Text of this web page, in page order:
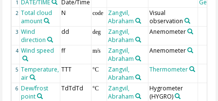
1 DATE/TIME Date/Time
2 Total cloud
amount
N code
Zangvil,
Abraham
Visual
observation
3 Wind
direction
dd deg
Zangvil,
Abraham
Anemometer
4 Wind speed ff m/s
Zangvil,
Abraham
Anemometer
5 Temperature,
air
TTT °C
Zangvil,
Abraham
Thermometer
6 Dew/frost
point
TdTdTd °C
Zangvil,
Abraham
Hygrometer
(HYGRO)